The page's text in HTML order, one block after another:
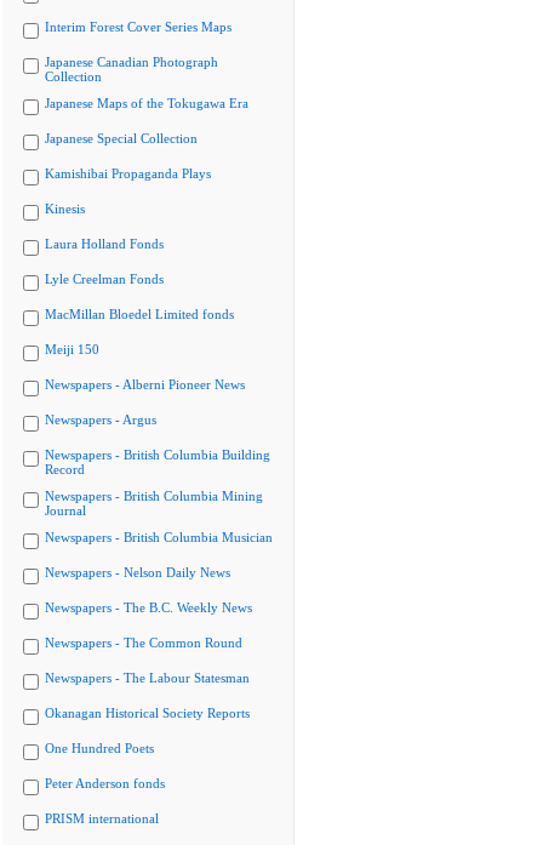
Interim Forest Cover Series Maps
Japanese Canadian Photograph
Collection
Japanese Maps of the Tokugawa Era
Japanese Special Collection
Kamishibai Propaganda Plays
Kinesis
Laura Holland Fonds
Lyle Creelman Fonds
MacMillan Bloedel Limited fonds
Meiji 150
Newspapers - Alberni Pioneer News
Newspapers - Argus
Newspapers - British Columbia Building
Record
Newspapers - British Columbia Mining
Journal
Newspapers - British Columbia Musician
Newspapers - Nelson Daily News
Newspapers - The B.C. Weekly News
Newspapers - The Common Round
Newspapers - The Labour Statesman
Okanagan Historical Society Reports
One Hundred Poets
Peter Anderson fonds
PRISM international